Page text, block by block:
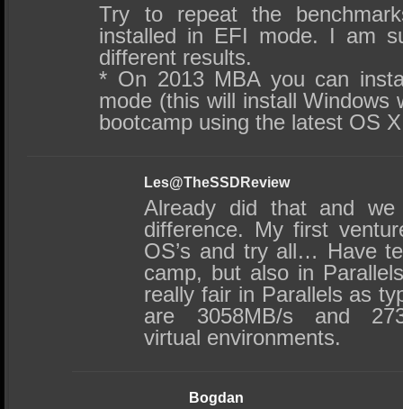
Try to repeat the
installed in EFI mode. I am
different results.
* On 2013 MBA you can
mode (this will install Windows
bootcamp using the latest OS
Les@TheSSDReview
Already did that and we
difference. My first
OS’s and try all… Have
camp, but also in
really fair in Parallels as
are 3058MB/s and
virtual environments.
Bogdan